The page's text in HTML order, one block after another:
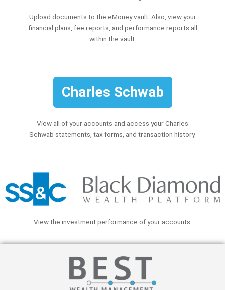
Upload documents to the eMoney vault. Also, view your
financial plans, fee reports, and performance reports all
within the vault.
Charles Schwab
View all of your accounts and access your Charles
Schwab statements, tax forms, and transaction history.
View the investment performance of your accounts.